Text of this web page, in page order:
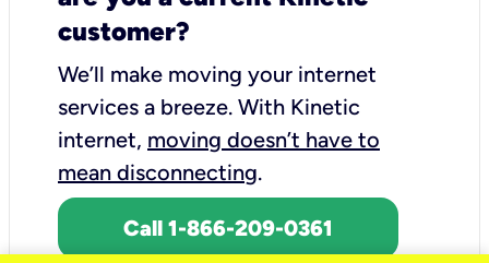
customer?
We’ll make moving your internet
services a breeze. With Kinetic
internet, moving doesn’t have to
mean disconnecting.
Call 1-866-209-0361